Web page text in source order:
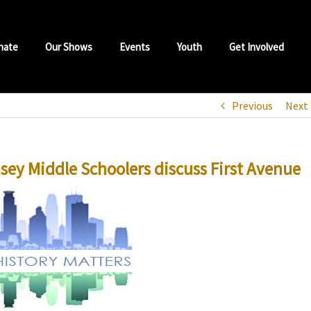
Our Shows Events Youth Get Involved
Previous Next
Middle Schoolers discuss First Avenue